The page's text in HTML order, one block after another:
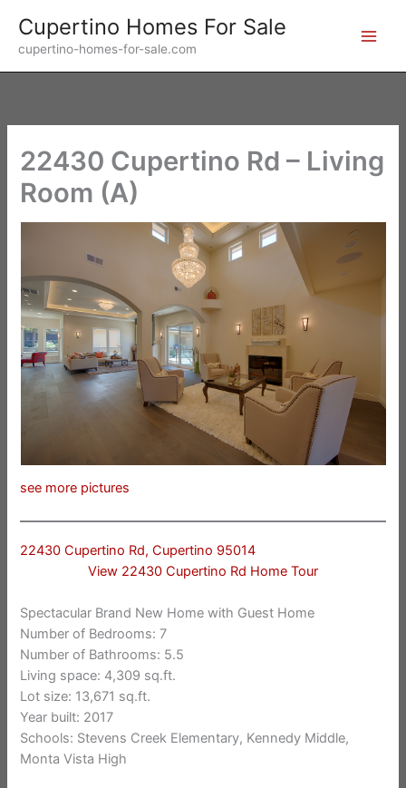
content
Cupertino Homes For Sale
cupertino-homes-for-sale.com
22430 Cupertino Rd – Living
Room (A)
see more pictures
22430 Cupertino Rd, Cupertino 95014
View 22430 Cupertino Rd Home Tour
Spectacular Brand New Home with Guest Home
Number of Bedrooms: 7
Number of Bathrooms: 5.5
Living space: 4,309 sq.ft.
Lot size: 13,671 sq.ft.
Year built: 2017
Schools: Stevens Creek Elementary, Kennedy Middle,
Monta Vista High